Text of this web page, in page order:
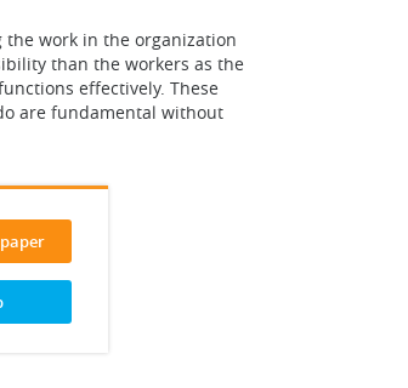
work in the organization
than the workers as the
effectively. These
are fundamental without